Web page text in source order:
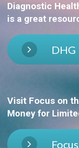
Diagnostic
is a great
DHG
Visit Focus on
Money for